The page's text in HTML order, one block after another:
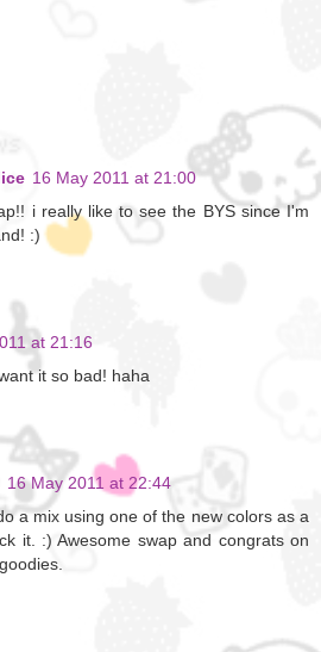
16 May 2011 at 21:00
i really like to see the BYS since I'm
:)
at 21:16
it so bad! haha
16 May 2011 at 22:44
a mix using one of the new colors as a
it. :) Awesome swap and congrats on